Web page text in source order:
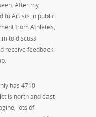
After my
to Artists in public
from Athletes,
to discuss
receive feedback.
has 4710
is north and east
lots of